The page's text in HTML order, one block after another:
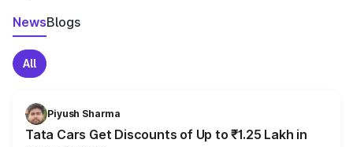
NewsBlogs
All
Piyush Sharma
Tata Cars Get Discounts of Up to ₹1.25 Lakh in